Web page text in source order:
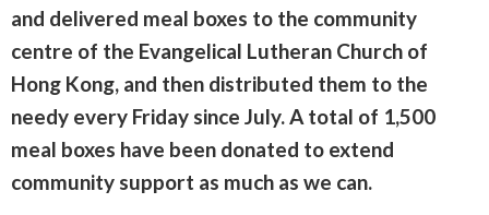
and delivered meal boxes to the community
centre of the Evangelical Lutheran Church of
Hong Kong, and then distributed them to the
needy every Friday since July. A total of 1,500
meal boxes have been donated to extend
community support as much as we can.